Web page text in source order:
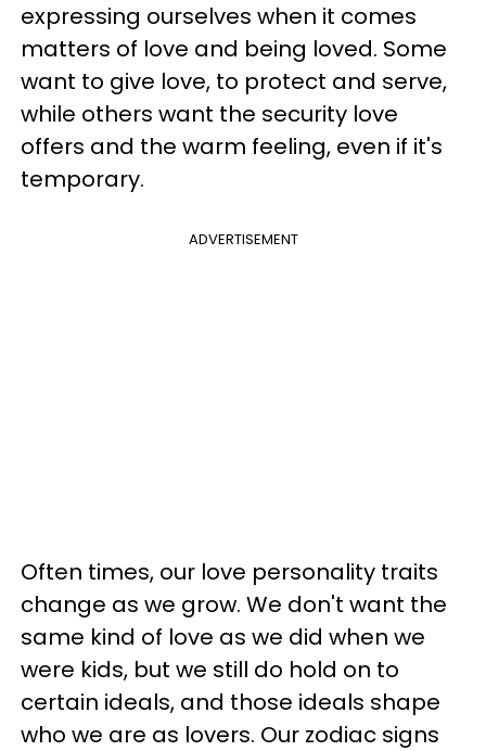
expressing ourselves when it comes
matters of love and being loved. Some
want to give love, to protect and serve,
while others want the security love
offers and the warm feeling, even if it's
temporary.
ADVERTISEMENT
Often times, our love personality traits
change as we grow. We don't want the
same kind of love as we did when we
were kids, but we still do hold on to
certain ideals, and those ideals shape
who we are as lovers. Our zodiac signs